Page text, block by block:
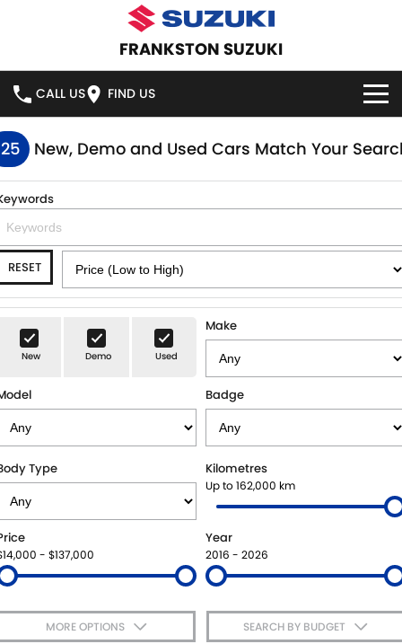
FRANKSTON SUZUKI
CALL US FIND US
HOME
NEW VEHICLES
SWIFT HYBRID
IGNIS
VITARA HYBRID S-CROSS
E-VITARA
OUR STOCK
NEW CARS
USED CARS
SPECIAL OFFERS
LOCAL OFFERS
VITARA HYBRID - REGISTER YOUR INTEREST NOW
SERVICE
SUZUKI GENUINE SERVICE
WARRANTY
PARTS
PARTS
GENUINE PARTS
MAP UPDATES
FLEET
FINANCE
FINANCE CALCULATOR
COMPANY
CONTACT US
MEET THE TEAM
ABOUT US
New, Demo and Used Cars Match Your
RESET
New Demo Used
Make
Badge
Type Kilometres
Up to 162,000 km
- $137,000
Year
2016 - 2026
MORE OPTIONS SEARCH BY BUDGET